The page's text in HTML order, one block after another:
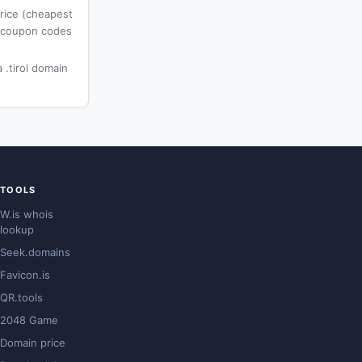
(cheapest
codes
.tirol domain
TOOLS
W.is whois
lookup
Seek.domains
Favicon.is
QR.tools
2048 Game
Domain price